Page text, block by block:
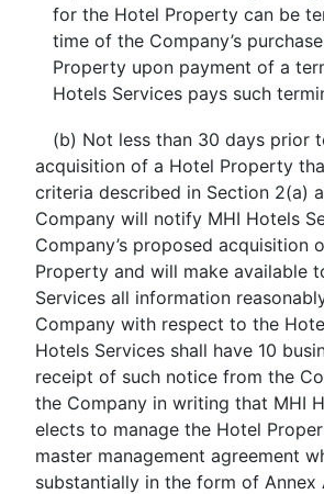
for the Hotel Property can be
time of the Company’s
Property upon payment of a
Hotels Services pays such
(b) Not less than 30 days prior
acquisition of a Hotel Property
criteria described in Section 2(a)
Company will notify MHI Hotels
Company’s proposed acquisition
Property and will make available
Services all information
Company with respect to the
Hotels Services shall have 10
receipt of such notice from the
the Company in writing that MHI
elects to manage the Hotel
master management agreement
substantially in the form of Annex